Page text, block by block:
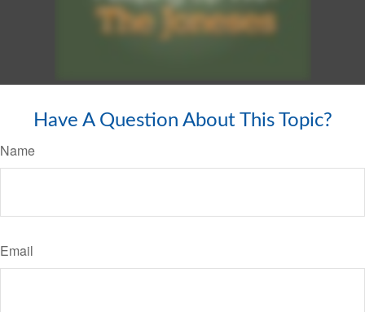
Have A Question About This Topic?
Name
Email